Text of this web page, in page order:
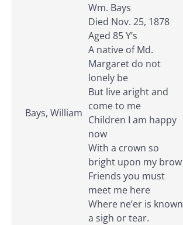
Bays, William
Wm. Bays
Died Nov. 25, 1878
Aged 85 Y’s
A native of Md.
Margaret do not
lonely be
But live aright and
come to me
Children I am happy
now
With a crown so
bright upon my brow
Friends you must
meet me here
Where ne’er is known
a sigh or tear.